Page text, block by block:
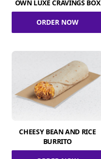
OWN LUXE CRAVINGS BOX
ORDER NOW
CHEESY BEAN AND RICE
BURRITO